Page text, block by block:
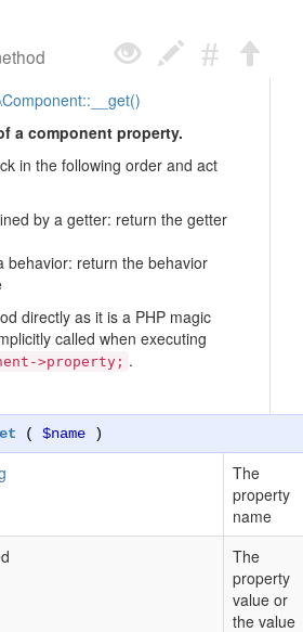
a component property.
in the following order and act
by a getter: return the getter
behavior: return the behavior
directly as it is a PHP magic
called when executing
>property; .
( $name )
The
property
name
The
property
value or
the value